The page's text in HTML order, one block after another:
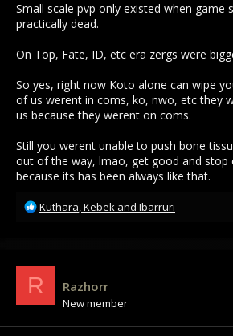
Small scale pvp only existed when game
practically dead.
On Top, Fate, ID, etc era zergs were
So yes, right now Koto alone can wipe
of us werent in coms, ko, nwo, etc they
us because they werent on coms.
Still you werent unable to push bone
out of the way, lmao, get good and stop
because its has been always like that.
R
t
i
o
n
Kuthara,Kebek and Ibarruri
R Razhorr
New member